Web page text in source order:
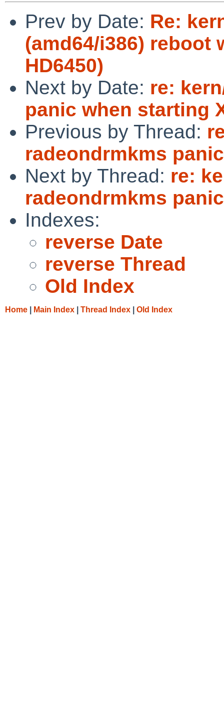
Prev by Date: Re:
(amd64/i386)
HD6450)
Next by Date: re:
panic when starting
Previous by Thread:
radeondrmkms
Next by Thread: re:
radeondrmkms
Indexes:
reverse Date
reverse Thread
Old Index
Home Main Index Thread Index Old Index